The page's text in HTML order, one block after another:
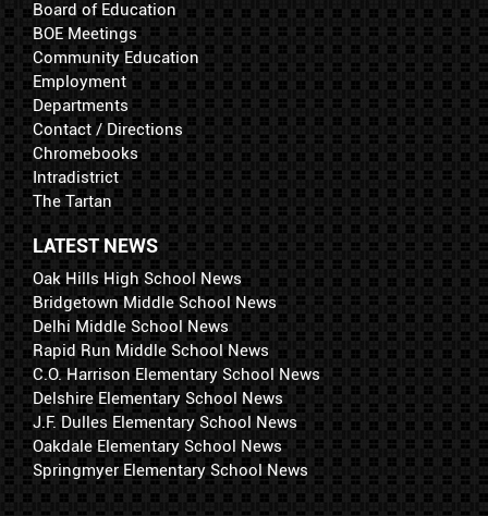
Board of Education
BOE Meetings
Community Education
Employment
Departments
Contact / Directions
Chromebooks
Intradistrict
The Tartan
LATEST NEWS
Oak Hills High School News
Bridgetown Middle School News
Delhi Middle School News
Rapid Run Middle School News
C.O. Harrison Elementary School News
Delshire Elementary School News
J.F. Dulles Elementary School News
Oakdale Elementary School News
Springmyer Elementary School News